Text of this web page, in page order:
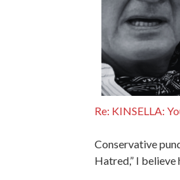
Re: KINSELLA:
Conservative
Hatred,” I